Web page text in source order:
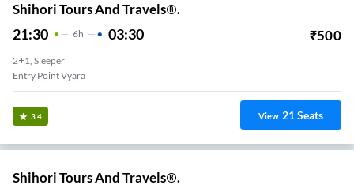
Shihori Tours And Travels®.
21:30 6H 03:30 ₹500
2+1, Sleeper
Entry Point Vyara
3.4 View 21Seats
Shihori Tours And Travels®.